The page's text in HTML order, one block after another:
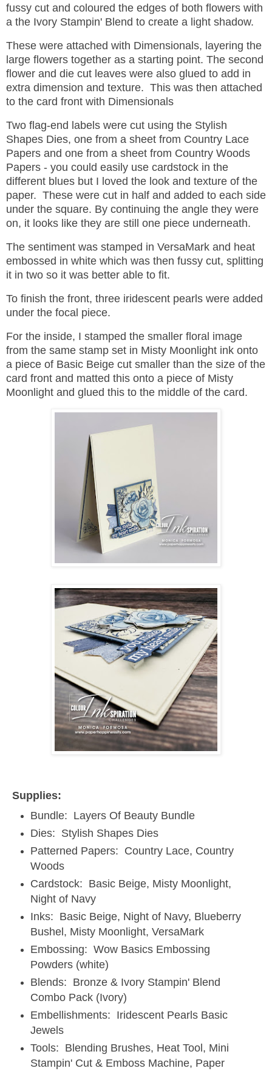
fussy cut and coloured the edges of both flowers with
a the Ivory Stampin' Blend to create a light shadow.
These were attached with Dimensionals, layering the
large flowers together as a starting point. The second
flower and die cut leaves were also glued to add in
extra dimension and texture. This was then attached
to the card front with Dimensionals
Two flag-end labels were cut using the Stylish
Shapes Dies, one from a sheet from Country Lace
Papers and one from a sheet from Country Woods
Papers - you could easily use cardstock in the
different blues but I loved the look and texture of the
paper. These were cut in half and added to each side
under the square. By continuing the angle they were
on, it looks like they are still one piece underneath.
The sentiment was stamped in VersaMark and heat
embossed in white which was then fussy cut, splitting
it in two so it was better able to fit.
To finish the front, three iridescent pearls were added
under the focal piece.
For the inside, I stamped the smaller floral image
from the same stamp set in Misty Moonlight ink onto
a piece of Basic Beige cut smaller than the size of the
card front and matted this onto a piece of Misty
Moonlight and glued this to the middle of the card.
Supplies:
Bundle: Layers Of Beauty Bundle
Dies: Stylish Shapes Dies
Patterned Papers: Country Lace, Country
Woods
Cardstock: Basic Beige, Misty Moonlight,
Night of Navy
Inks: Basic Beige, Night of Navy, Blueberry
Bushel, Misty Moonlight, VersaMark
Embossing: Wow Basics Embossing
Powders (white)
Blends: Bronze & Ivory Stampin' Blend
Combo Pack (Ivory)
Embellishments: Iridescent Pearls Basic
Jewels
Tools: Blending Brushes, Heat Tool, Mini
Stampin' Cut & Emboss Machine, Paper